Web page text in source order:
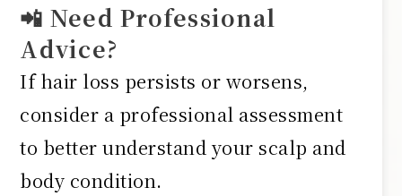
📲 Need Professional
Advice?
If hair loss persists or worsens,
consider a professional assessment
to better understand your scalp and
body condition.